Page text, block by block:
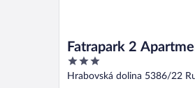
Fatrapark 2
3
out
Hrabovská dolina 5386/22